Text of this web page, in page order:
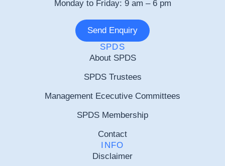
Monday to Friday: 9 am – 6 pm
Send Enquiry
SPDS
About SPDS
SPDS Trustees
Management Ececutive Committees
SPDS Membership
Contact
INFO
Disclaimer